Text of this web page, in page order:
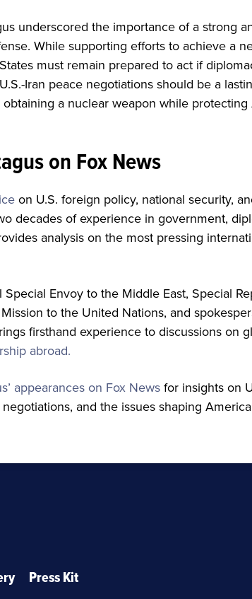
underscored the importance of a strong
While supporting efforts to achieve a
must remain prepared to act if
Iran peace negotiations should be a
a nuclear weapon while
on Fox News
on U.S. foreign policy, national security,
decades of experience in government,
analysis on the most pressing
Envoy to the Middle East, Special
to the United Nations, and
firsthand experience to discussions on
abroad.
appearances on Fox Newsfor insights on
and the issues shaping
Press Kit